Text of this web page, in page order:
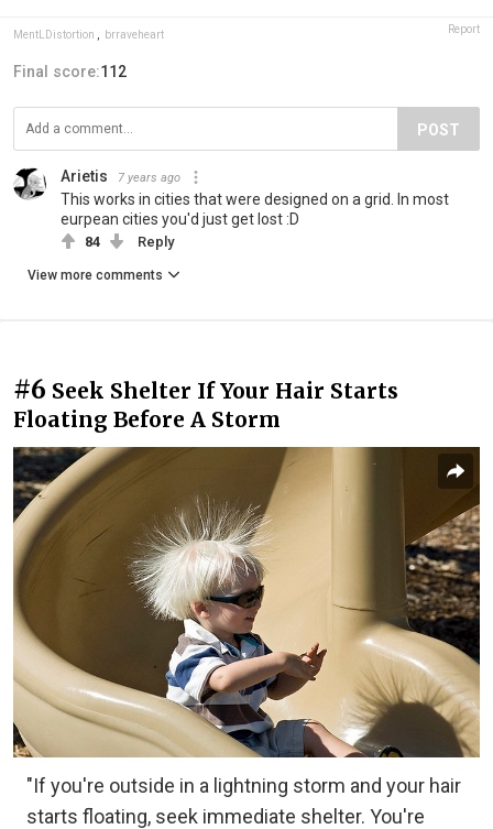
MentLDistortion brraveheart Report
Final score:112
POST
Arietis 7 years ago
This works in cities that were designed on a grid. In most
eurpean cities you'd just get lost :D
84 Reply
View more comments
#6 Seek Shelter If Your Hair Starts
Floating Before A Storm
"If you're outside in a lightning storm and your hair
starts floating, seek immediate shelter. You're